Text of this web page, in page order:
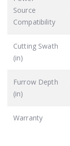
Source
Compatibility
Cutting Swath
(in)
Furrow Depth
(in)
Warranty